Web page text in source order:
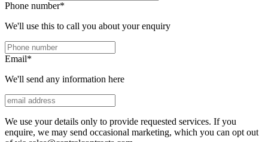
Phone number*
We'll use this to call you about your enquiry
Email*
We'll send any information here
We use your details only to provide requested services. If you
enquire, we may send occasional marketing, which you can opt out